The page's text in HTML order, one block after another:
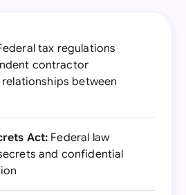
tax regulations
contractor
between
Act: Federal law
and confidential